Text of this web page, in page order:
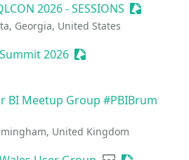
2026 - SESSIONS Sessionize
Georgia, United States
2026 Sessionize Event
BI Meetup Group #PBIBrum
United Kingdom